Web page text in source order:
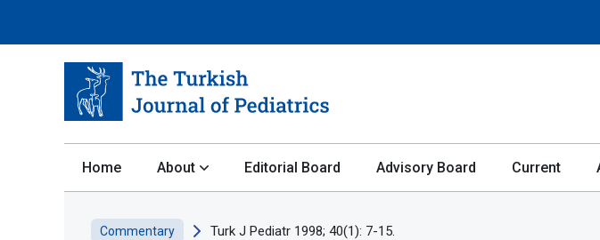
Home About Editorial Board Advisory Board Current
Commentary Turk J Pediatr 1998; 40(1): 7-15.